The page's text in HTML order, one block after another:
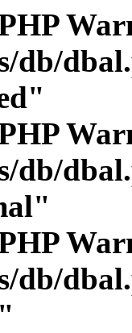
db/
db/
db/